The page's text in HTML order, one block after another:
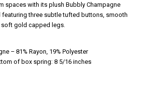
spaces with its plush Bubbly Champagne
three subtle tufted buttons, smooth
gold capped legs.
– 81% Rayon, 19% Polyester
of box spring: 8 5/16 inches